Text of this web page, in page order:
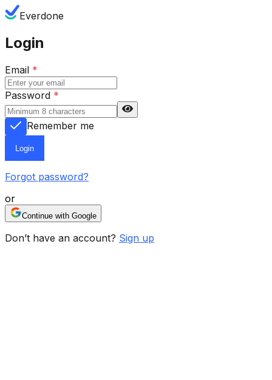
Everdone
Login
Email *
Password *
Remember me
Login
Forgot password?
or
Continue with Google
Don’t have an account? Sign up